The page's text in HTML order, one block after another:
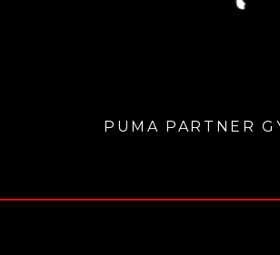
PUMA PARTNER